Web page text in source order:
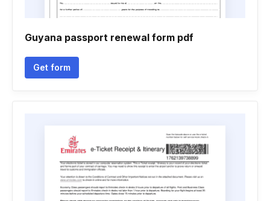
Guyana passport renewal form pdf
Get form